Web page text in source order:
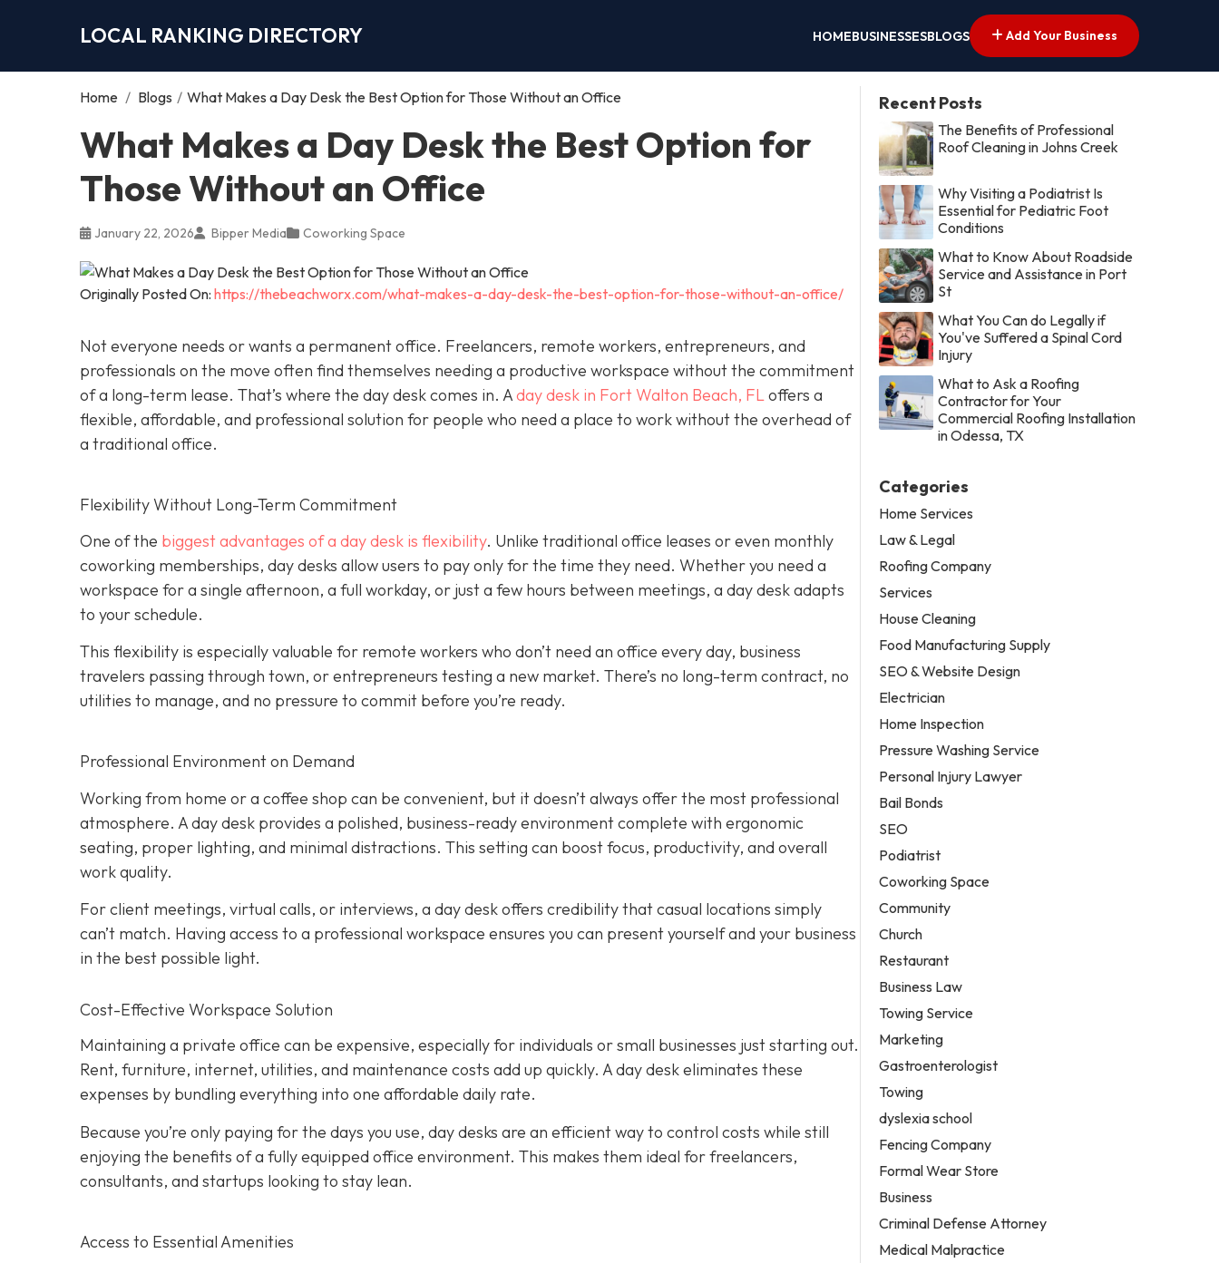
LOCAL RANKING DIRECTORY HOMEBUSINESSESBLOGS Add Your Business
Home / Blogs / What Makes a Day Desk the Best Option for Those Without an Office
What Makes a Day Desk the Best Option for
Those Without an Office
January 22, 2026 Bipper Media Coworking Space
Originally Posted On: https://thebeachworx.com/what-makes-a-day-desk-the-best-option-for-those-without-an-office/
Not everyone needs or wants a permanent office. Freelancers, remote workers, entrepreneurs, and
professionals on the move often find themselves needing a productive workspace without the commitment
of a long-term lease. That’s where the day desk comes in. Aday desk in Fort Walton Beach, FL offers a
flexible, affordable, and professional solution for people who need a place to work without the overhead of
a traditional office.
Flexibility Without Long-Term Commitment
One of the biggest advantages of a day desk is flexibility. Unlike traditional office leases or even monthly
coworking memberships, day desks allow users to pay only for the time they need. Whether you need a
workspace for a single afternoon, a full workday, or just a few hours between meetings, a day desk adapts
to your schedule.
This flexibility is especially valuable for remote workers who don’t need an office every day, business
travelers passing through town, or entrepreneurs testing a new market. There’s no long-term contract, no
utilities to manage, and no pressure to commit before you’re ready.
Professional Environment on Demand
Working from home or a coffee shop can be convenient, but it doesn’t always offer the most professional
atmosphere. A day desk provides a polished, business-ready environment complete with ergonomic
seating, proper lighting, and minimal distractions. This setting can boost focus, productivity, and overall
work quality.
For client meetings, virtual calls, or interviews, a day desk offers credibility that casual locations simply
can’t match. Having access to a professional workspace ensures you can present yourself and your business
in the best possible light.
Cost-Effective Workspace Solution
Maintaining a private office can be expensive, especially for individuals or small businesses just starting out.
Rent, furniture, internet, utilities, and maintenance costs add up quickly. A day desk eliminates these
expenses by bundling everything into one affordable daily rate.
Because you’re only paying for the days you use, day desks are an efficient way to control costs while still
enjoying the benefits of a fully equipped office environment. This makes them ideal for freelancers,
consultants, and startups looking to stay lean.
Access to Essential Amenities
Recent Posts
The Benefits of Professional
Roof Cleaning in Johns Creek
Why Visiting a Podiatrist Is
Essential for Pediatric Foot
Conditions
What to Know About Roadside
Service and Assistance in Port
St
What You Can do Legally if
You've Suffered a Spinal Cord
Injury
What to Ask a Roofing
Contractor for Your
Commercial Roofing Installation
in Odessa, TX
Categories
Home Services
Law & Legal
Roofing Company
Services
House Cleaning
Food Manufacturing Supply
SEO & Website Design
Electrician
Home Inspection
Pressure Washing Service
Personal Injury Lawyer
Bail Bonds
SEO
Podiatrist
Coworking Space
Community
Church
Restaurant
Business Law
Towing Service
Marketing
Gastroenterologist
Towing
dyslexia school
Fencing Company
Formal Wear Store
Business
Criminal Defense Attorney
Medical Malpractice